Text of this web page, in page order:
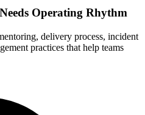
Operating Rhythm
delivery process, incident
practices that help teams